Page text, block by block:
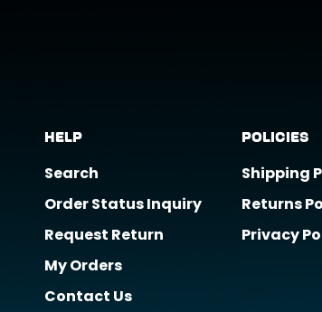
Help
Search
Order Status Inquiry
Request Return
My Orders
Contact Us
Policies
Shipping
Returns
Privacy